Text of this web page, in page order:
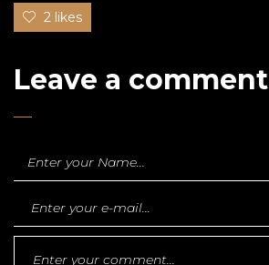
2 likes
Leave a comment